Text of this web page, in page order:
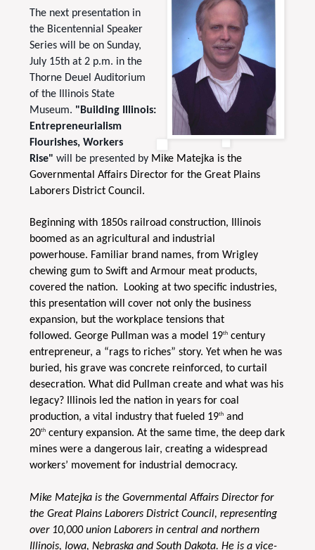
The next presentation in
the Bicentennial Speaker
Series will be on Sunday,
July 15th at 2 p.m. in the
Thorne Deuel Auditorium
of the Illinois State
Museum. "Building Illinois:
Entrepreneurialism
Flourishes, Workers
Rise"will be presented by Mike Matejka is the
Governmental Affairs Director for the Great Plains
Laborers District Council.
Beginning with 1850s railroad construction, Illinois
boomed as an agricultural and industrial
powerhouse. Familiar brand names, from Wrigley
chewing gum to Swift and Armour meat products,
covered the nation. Looking at two specific industries,
this presentation will cover not only the business
expansion, but the workplace tensions that
followed. George Pullman was a model 19th century
entrepreneur, a “rags to riches” story. Yet when he was
buried, his grave was concrete reinforced, to curtail
desecration. What did Pullman create and what was his
legacy? Illinois led the nation in years for coal
production, a vital industry that fueled 19th and
20th century expansion. At the same time, the deep dark
mines were a dangerous lair, creating a widespread
workers’ movement for industrial democracy.
Mike Matejka is the Governmental Affairs Director for
the Great Plains Laborers District Council, representing
over 10,000 union Laborers in central and northern
Illinois, Iowa, Nebraska and South Dakota. He is a vice-